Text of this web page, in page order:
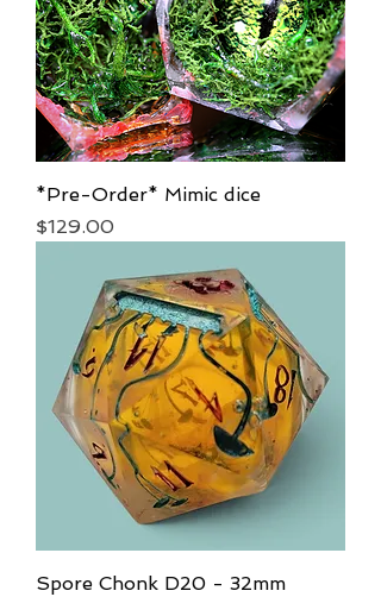
*Pre-Order* Mimic dice
Price
$129.00
Spore Chonk D20 - 32mm